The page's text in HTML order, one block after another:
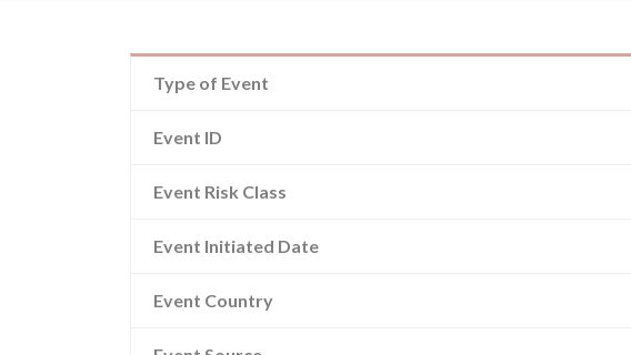
Type of Event
Event ID
Event Risk Class
Event Initiated Date
Event Country